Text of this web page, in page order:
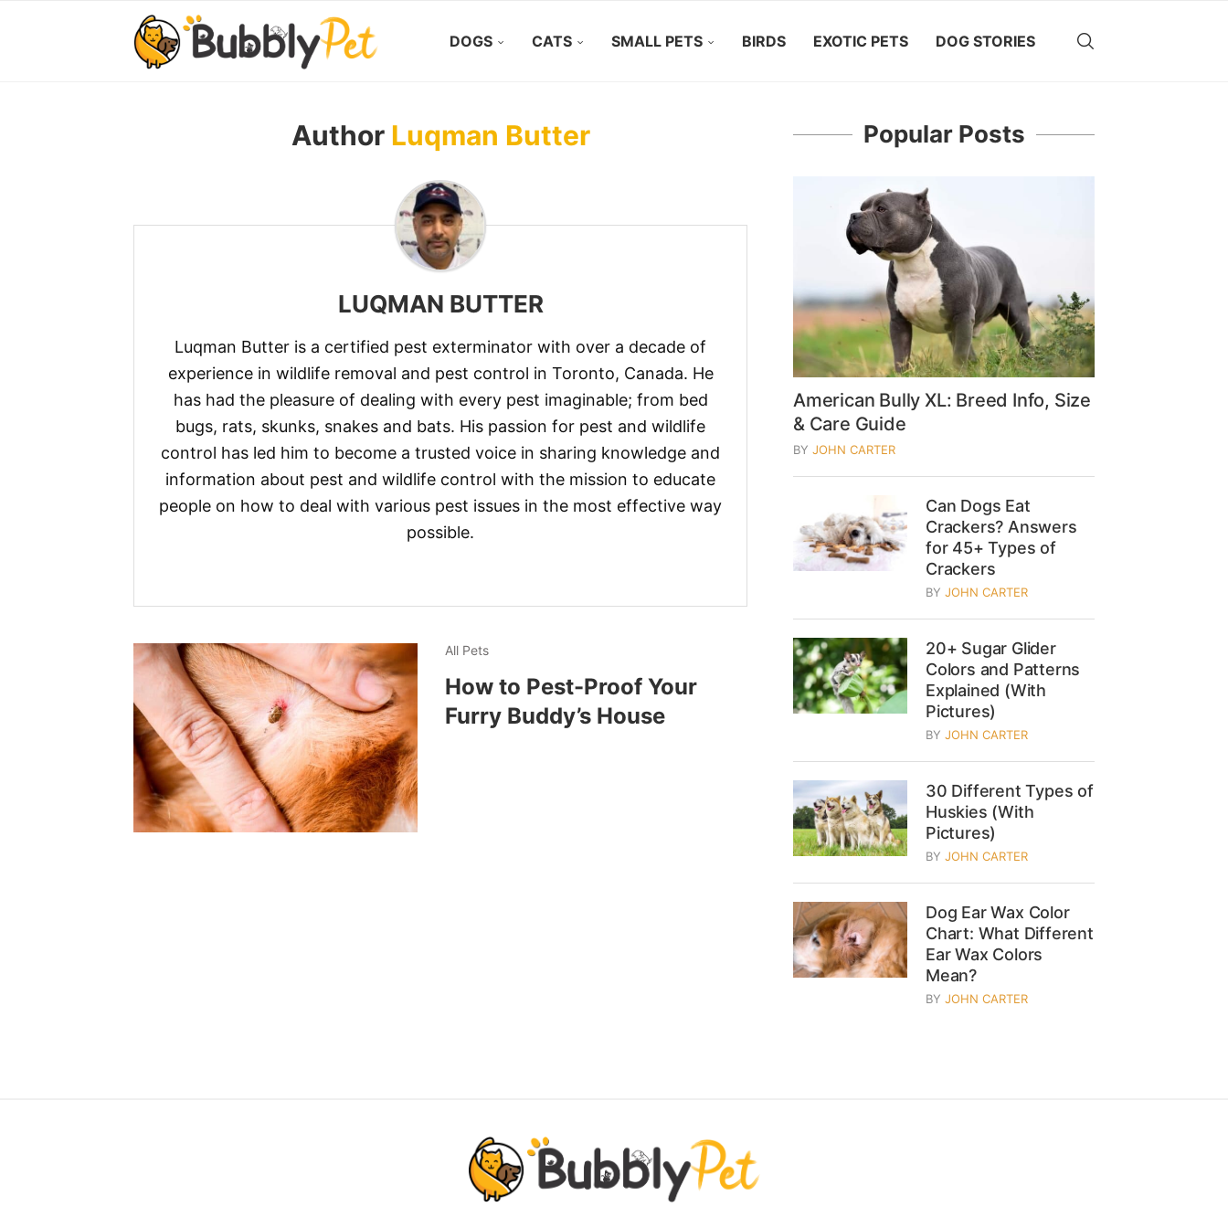
DOGS CATS SMALL PETS BIRDS EXOTIC PETS DOG STORIES
Author Luqman Butter
LUQMAN BUTTER
Luqman Butter is a certified pest exterminator with over a decade of
experience in wildlife removal and pest control in Toronto, Canada. He
has had the pleasure of dealing with every pest imaginable; from bed
bugs, rats, skunks, snakes and bats. His passion for pest and wildlife
control has led him to become a trusted voice in sharing knowledge and
information about pest and wildlife control with the mission to educate
people on how to deal with various pest issues in the most effective way
possible.
All Pets
How to Pest-Proof Your
Furry Buddy’s House
Popular Posts
American Bully XL: Breed Info, Size
& Care Guide
BY JOHN CARTER
Can Dogs Eat
Crackers? Answers
for 45+ Types of
Crackers
BY JOHN CARTER
20+ Sugar Glider
Colors and Patterns
Explained (With
Pictures)
BY JOHN CARTER
30 Different Types of
Huskies (With
Pictures)
BY JOHN CARTER
Dog Ear Wax Color
Chart: What Different
Ear Wax Colors
Mean?
BY JOHN CARTER